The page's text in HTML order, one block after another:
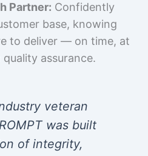
Partner: Confidently
base, knowing
to deliver — on time, at
assurance.
veteran
was built
of integrity,